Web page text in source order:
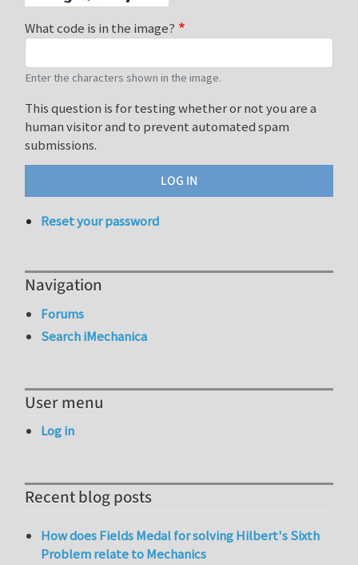
What code is in the image?
Enter the characters shown in the image.
This question is for testing whether or not you are a
human visitor and to prevent automated spam
submissions.
Reset your password
Navigation
Forums
Search iMechanica
User menu
Log in
Recent blog posts
How does Fields Medal for solving Hilbert's Sixth
Problem relate to Mechanics